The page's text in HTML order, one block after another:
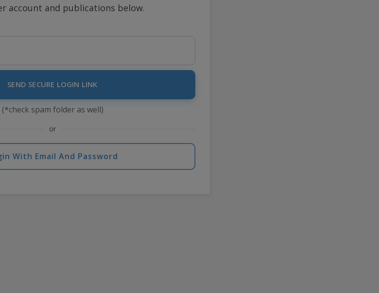
account and publications below.
SEND SECURE LOGIN LINK
(*check spam folder as well)
or
With Email And Password